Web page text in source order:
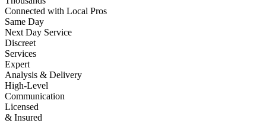
Connected with Local Pros
Same Day
Next Day Service
Discreet
Services
Expert
Analysis & Delivery
High-Level
Communication
Licensed
& Insured